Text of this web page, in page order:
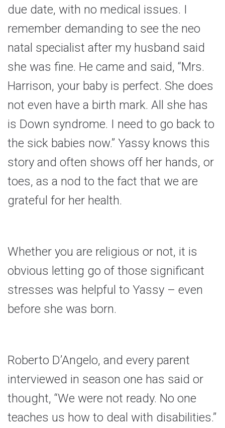
due date, with no medical issues. I
remember demanding to see the neo
natal specialist after my husband said
she was fine. He came and said, “Mrs.
Harrison, your baby is perfect. She does
not even have a birth mark. All she has
is Down syndrome. I need to go back to
the sick babies now.” Yassy knows this
story and often shows off her hands, or
toes, as a nod to the fact that we are
grateful for her health.
Whether you are religious or not, it is
obvious letting go of those significant
stresses was helpful to Yassy – even
before she was born.
Roberto D’Angelo, and every parent
interviewed in season one has said or
thought, “We were not ready. No one
teaches us how to deal with disabilities.”